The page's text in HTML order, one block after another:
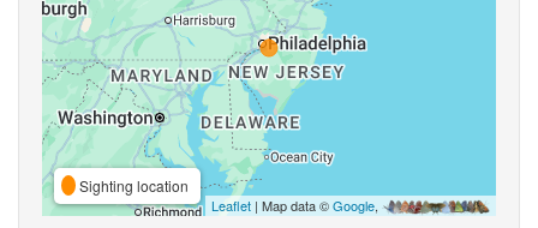
Sighting location
Leaflet | Map data ©Google,